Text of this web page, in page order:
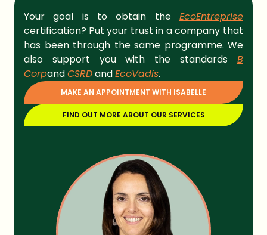
Your goal is to obtain the EcoEntreprise
certification? Put your trust in a company that
has been through the same programme. We
also support you with the standards B
CorpandCSRDandEcoVadis.
MAKE AN APPOINTMENT WITH ISABELLE
FIND OUT MORE ABOUT OUR SERVICES